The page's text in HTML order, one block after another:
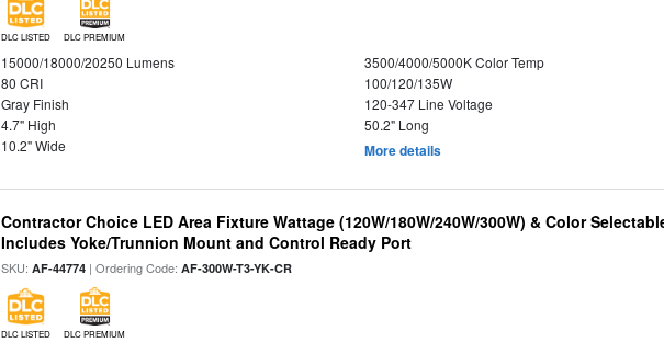
DLC LISTED DLC PREMIUM
15000/18000/20250 Lumens
3500/4000/5000K Color Temp
80 CRI
100/120/135W
Gray Finish
120-347 Line Voltage
4.7" High
50.2" Long
10.2" Wide
More details
Contractor Choice LED Area Fixture Wattage (120W/180W/240W/300W) & Color
Includes Yoke/Trunnion Mount and Control Ready Port
SKU:AF-44774 | Ordering Code:AF-300W-T3-YK-CR
DLC LISTED DLC PREMIUM